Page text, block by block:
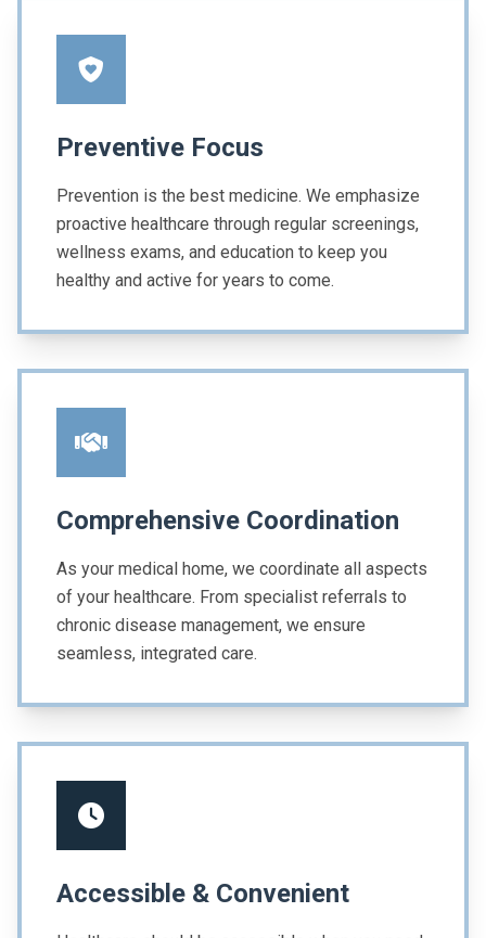
Preventive Focus
Prevention is the best medicine. We emphasize
proactive healthcare through regular screenings,
wellness exams, and education to keep you
healthy and active for years to come.
Comprehensive Coordination
As your medical home, we coordinate all aspects
of your healthcare. From specialist referrals to
chronic disease management, we ensure
seamless, integrated care.
Accessible & Convenient